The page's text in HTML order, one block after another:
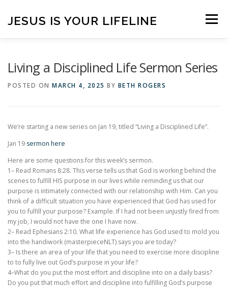
content
JESUS IS YOUR LIFELINE Menu
Living a Disciplined Life Sermon Series
POSTED ON MARCH 4, 2025 BY BETH ROGERS
We’re starting a new series on Jan 19, titled “Living a Disciplined Life”.
Jan 19 sermon here
Here are some questions for this week’s sermon.
1– Read Romans 8:28. This verse tells us that God is working behind the
scenes to fulfill HIS purpose in our lives while reminding us that our
purpose is intimately connected with our relationship with Him. Can you
think of a difficult situation you have experienced that God has used for
you to fulfill your purpose? Example. If I had not been unjustly fired from
my job, I would not have the one I have now.
2– Read Ephesians 2:10. What life experience has God used to mold you
into the handiwork (masterpieceNLT) says you are today?
3– Is there an area of your life that you need to exercise more discipline
to to fully live out God’s purpose in your life?
4–What do you put the most effort and discipline into on a daily basis?
Do you put that much effort and discipline into fulfilling God’s purpose